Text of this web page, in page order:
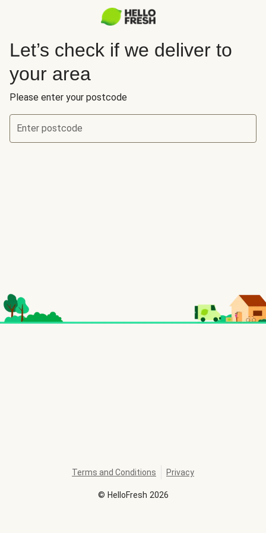
Let’s check if we deliver to
your area
Please enter your postcode
Enter postcode
© HelloFresh 2026
Terms and Conditions Privacy